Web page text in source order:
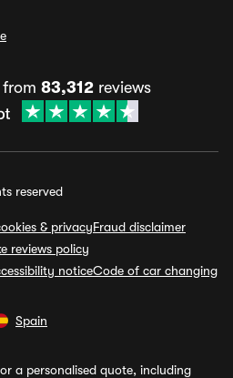
83,312reviews
reserved
& privacyFraud disclaimer
reviews policy
noticeCode of car changing
Spain
a personalised quote, including